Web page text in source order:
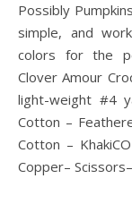
Possibly
simple, and
colors for the
Clover Amour
light-weight #4
Cotton –
Cotton –
Copper–